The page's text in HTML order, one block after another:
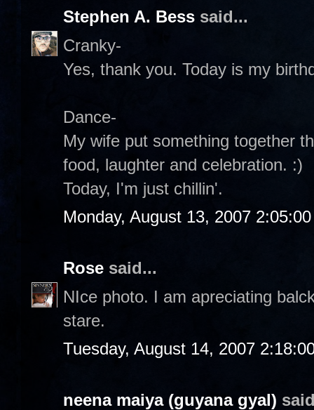
Stephen A. Bess said...
Cranky-
Yes, thank you. Today is my
Dance-
My wife put something together
food, laughter and celebration. :)
Today, I'm just chillin'.
Monday, August 13, 2007
Rose said...
NIce photo. I am apreciating
stare.
Tuesday, August 14, 2007
neena maiya (guyana gyal)